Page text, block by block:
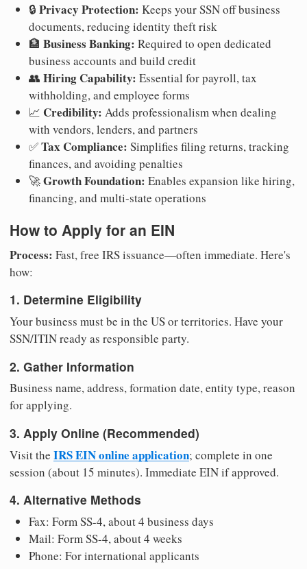
🔒 Privacy Protection: Keeps your SSN off business
documents, reducing identity theft risk
🏦 Business Banking: Required to open dedicated
business accounts and build credit
👥 Hiring Capability: Essential for payroll, tax
withholding, and employee forms
📈 Credibility: Adds professionalism when dealing
with vendors, lenders, and partners
✅Tax Compliance: Simplifies filing returns, tracking
finances, and avoiding penalties
🚀Growth Foundation: Enables expansion like hiring,
financing, and multi-state operations
How to Apply for an EIN
Process: Fast, free IRS issuance—often immediate. Here's
how:
1. Determine Eligibility
Your business must be in the US or territories. Have your
SSN/ITIN ready as responsible party.
2. Gather Information
Business name, address, formation date, entity type, reason
for applying.
3. Apply Online (Recommended)
Visit the IRS EIN online application; complete in one
session (about 15 minutes). Immediate EIN if approved.
4. Alternative Methods
Fax: Form SS-4, about 4 business days
Mail: Form SS-4, about 4 weeks
Phone: For international applicants